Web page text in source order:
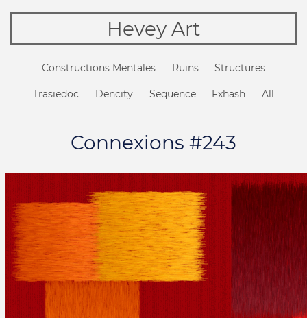
Hevey Art
Constructions Mentales Ruins Structures
Trasiedoc Dencity Sequence Fxhash All
Connexions #243